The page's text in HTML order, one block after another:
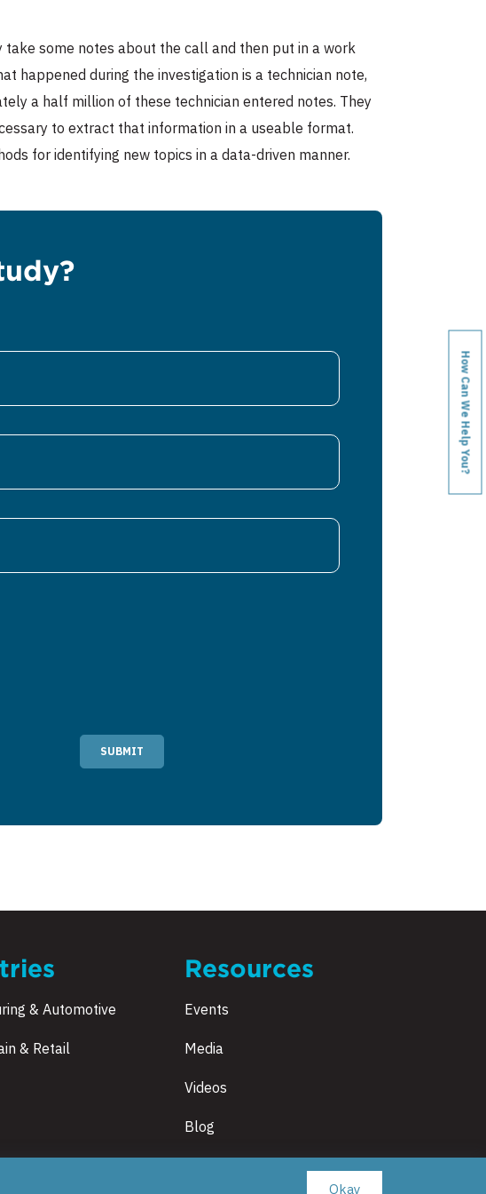
some notes about the call and then put in a work
happened during the investigation is a technician note,
a half million of these technician entered notes. They
to extract that information in a useable format.
for identifying new topics in a data-driven manner.
SUBMIT
& Automotive
& Retail
Resources
Events
Media
Videos
Blog
How Can We Help You?
Okay